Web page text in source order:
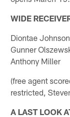
WIDE
Diontae
Gunner
Anthony Miller
(free agent
restricted,
A LAST LOOK